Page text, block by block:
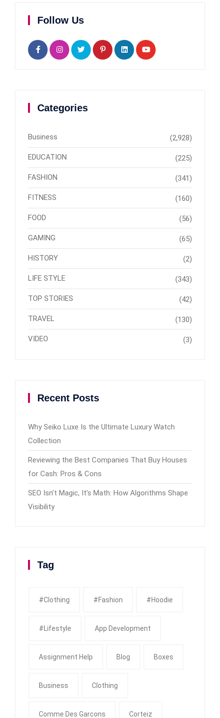
Follow Us
Categories
Business (2,928)
EDUCATION (225)
FASHION (341)
FITNESS (160)
FOOD (56)
GAMING (65)
HISTORY (2)
LIFE STYLE (343)
TOP STORIES (42)
TRAVEL (130)
VIDEO (3)
Recent Posts
Why Seiko Luxe Is the Ultimate Luxury Watch
Collection
Reviewing the Best Companies That Buy Houses
for Cash: Pros & Cons
SEO Isn’t Magic, It’s Math: How Algorithms Shape
Visibility
Tag
#clothing #fashion #Hoodie
#Lifestyle App Development
Assignment Help Blog Boxes
Business Clothing
Comme Des Garcons Corteiz